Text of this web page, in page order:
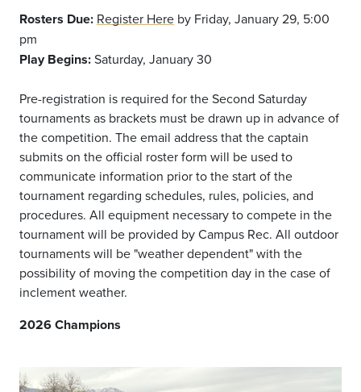
Rosters Due: Register Here by Friday, January 29, 5:00
pm
Play Begins:Saturday, January 30
Pre-registration is required for the Second Saturday
tournaments as brackets must be drawn up in advance of
the competition. The email address that the captain
submits on the official roster form will be used to
communicate information prior to the start of the
tournament regarding schedules, rules, policies, and
procedures. All equipment necessary to compete in the
tournament will be provided by Campus Rec. All outdoor
tournaments will be "weather dependent" with the
possibility of moving the competition day in the case of
inclement weather.
2026 Champions